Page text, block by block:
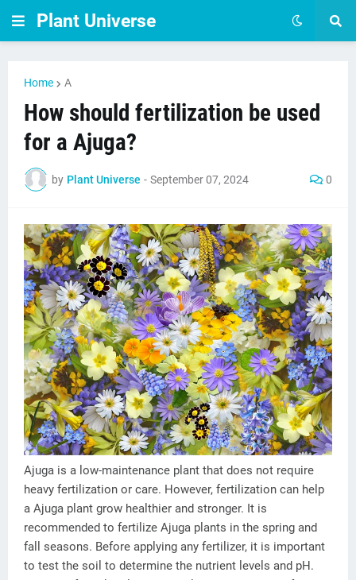
Plant Universe
Home A
How should fertilization be used
for a Ajuga?
by Plant Universe - September 07, 2024 0
Ajuga is a low-maintenance plant that does not require
heavy fertilization or care. However, fertilization can help
a Ajuga plant grow healthier and stronger. It is
recommended to fertilize Ajuga plants in the spring and
fall seasons. Before applying any fertilizer, it is important
to test the soil to determine the nutrient levels and pH.